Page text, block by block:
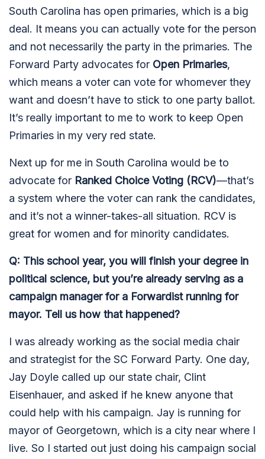
South Carolina has open primaries, which is a big
deal. It means you can actually vote for the person
and not necessarily the party in the primaries. The
Forward Party advocates for Open Primaries,
which means a voter can vote for whomever they
want and doesn’t have to stick to one party ballot.
It’s really important to me to work to keep Open
Primaries in my very red state.
Next up for me in South Carolina would be to
advocate for Ranked Choice Voting (RCV)—that’s
a system where the voter can rank the candidates,
and it’s not a winner-takes-all situation. RCV is
great for women and for minority candidates.
Q: This school year, you will finish your degree in
political science, but you’re already serving as a
campaign manager for a Forwardist running for
mayor. Tell us how that happened?
I was already working as the social media chair
and strategist for the SC Forward Party. One day,
Jay Doyle called up our state chair, Clint
Eisenhauer, and asked if he knew anyone that
could help with his campaign. Jay is running for
mayor of Georgetown, which is a city near where I
live. So I started out just doing his campaign social